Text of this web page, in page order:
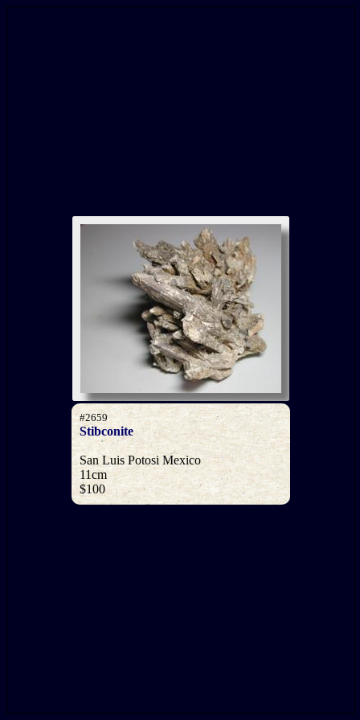
#2659
Stibconite
San Luis Potosi Mexico
11cm
$100